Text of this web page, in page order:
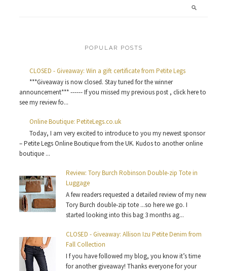
POPULAR POSTS
CLOSED - Giveaway: Win a gift certificate from Petite Legs
***Giveaway is now closed. Stay tuned for the winner
announcement*** ------ If you missed my previous post , click here to
see my review fo...
Online Boutique: PetiteLegs.co.uk
Today, I am very excited to introduce to you my newest sponsor
– Petite Legs Online Boutique from the UK. Kudos to another online
boutique ...
Review: Tory Burch Robinson Double-zip Tote in
Luggage
A few readers requested a detailed review of my new
Tory Burch double-zip tote ...so here we go. I
started looking into this bag 3 months ag...
CLOSED - Giveaway: Allison Izu Petite Denim from
Fall Collection
I f you have followed my blog, you know it’s time
for another giveaway! Thanks everyone for your